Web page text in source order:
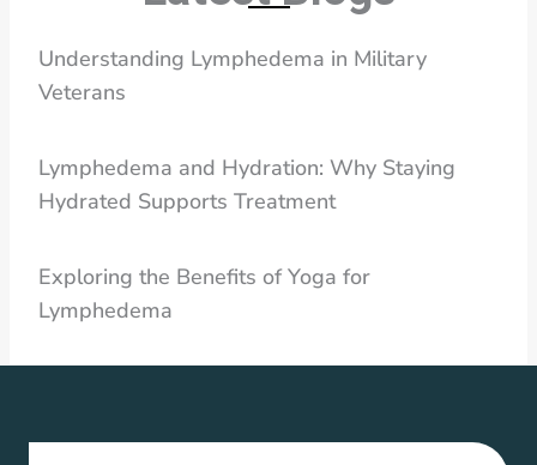
Understanding Lymphedema in Military
Veterans
Lymphedema and Hydration: Why Staying
Hydrated Supports Treatment
Exploring the Benefits of Yoga for
Lymphedema